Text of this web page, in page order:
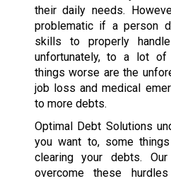
their daily needs.
problematic if a person
skills to properly
unfortunately, to a lot of
things worse are the
job loss and medical
to more debts.
Optimal Debt Solutions
you want to, some
clearing your debts.
overcome these